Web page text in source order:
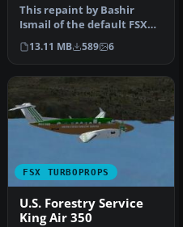
This repaint by Bashir
Ismail of the default FSX
Cessna 208B Grand
Caravan. S…
13.11 MB 589 6
FSX TURBOPROPS
U.S. Forestry Service
King Air 350